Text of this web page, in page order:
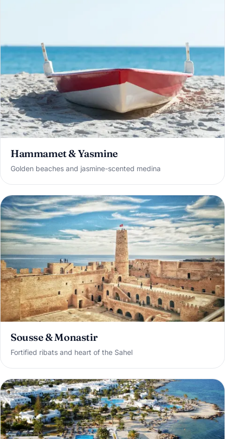
Hammamet & Yasmine
Golden beaches and jasmine-scented medina
Sousse & Monastir
Fortified ribats and heart of the Sahel